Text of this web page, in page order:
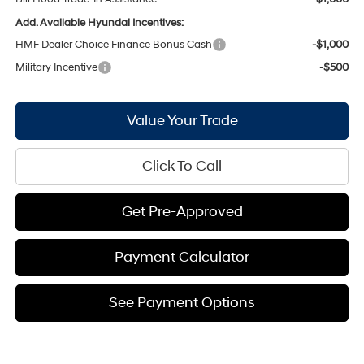
Add. Available Hyundai Incentives:
HMF Dealer Choice Finance Bonus Cash
-$1,000
Military Incentive
-$500
Value Your Trade
Click To Call
Get Pre-Approved
Payment Calculator
See Payment Options